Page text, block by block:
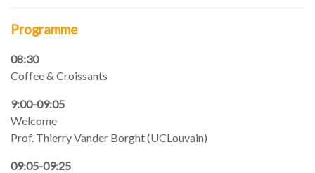
Programme
08:30
Coffee & Croissants
9:00-09:05
Welcome
Prof. Thierry Vander Borght (UCLouvain)
09:05-09:25